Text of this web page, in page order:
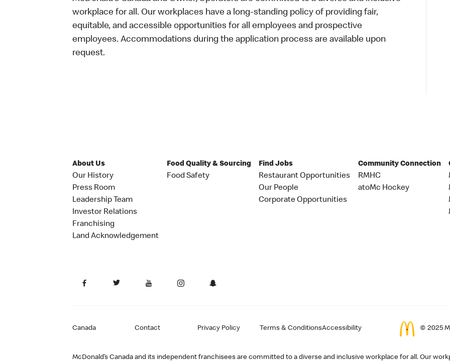
workplace for all. Our workplaces have a long-standing policy of providing fair,
equitable, and accessible opportunities for all employees and prospective
employees. Accommodations during the application process are available upon
request.
About Us
Our History
Press Room
Leadership Team
Investor Relations
Franchising
Land Acknowledgement
Food Quality & Sourcing
Food Safety
Find Jobs
Restaurant Opportunities
Our People
Corporate Opportunities
Community Connection
RMHC
atoMc Hockey
Canada Contact Privacy Policy Terms & ConditionsAccessibility © 2025
McDonald’s Canada and its independent franchisees are committed to a diverse and inclusive workplace for all. Our